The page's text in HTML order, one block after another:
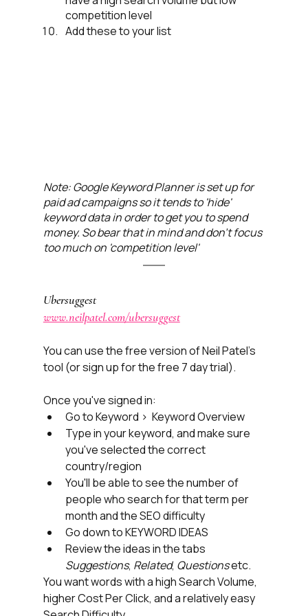
competition level
Add these to your list
Note: Google Keyword Planner is set up for
paid ad campaigns so it tends to 'hide'
keyword data in order to get you to spend
money. So bear that in mind and don't focus
too much on 'competition level'
Ubersuggest
www.neilpatel.com/ubersuggest
You can use the free version of Neil Patel's
tool (or sign up for the free 7 day trial).
Once you've signed in:
Go to Keyword >  Keyword Overview
Type in your keyword, and make sure
you've selected the correct
country/region
You'll be able to see the number of
people who search for that term per
month and the SEO difficulty
Go down to KEYWORD IDEAS
Review the ideas in the tabs
Suggestions, Related, Questions etc.
You want words with a high Search Volume,
higher Cost Per Click, and a relatively easy